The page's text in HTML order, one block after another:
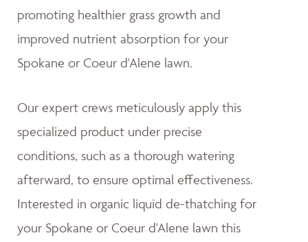
promoting healthier grass growth and
improved nutrient absorption for your
Spokane or Coeur d'Alene lawn.
Our expert crews meticulously apply this
specialized product under precise
conditions, such as a thorough watering
afterward, to ensure optimal effectiveness.
Interested in organic liquid de-thatching for
your Spokane or Coeur d'Alene lawn this